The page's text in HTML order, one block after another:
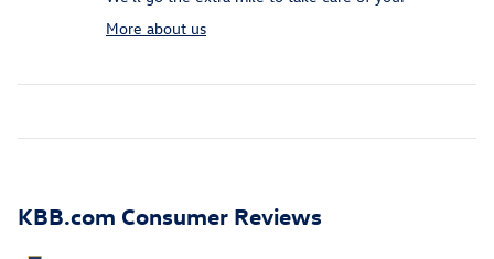
More about us
KBB.com Consumer Reviews